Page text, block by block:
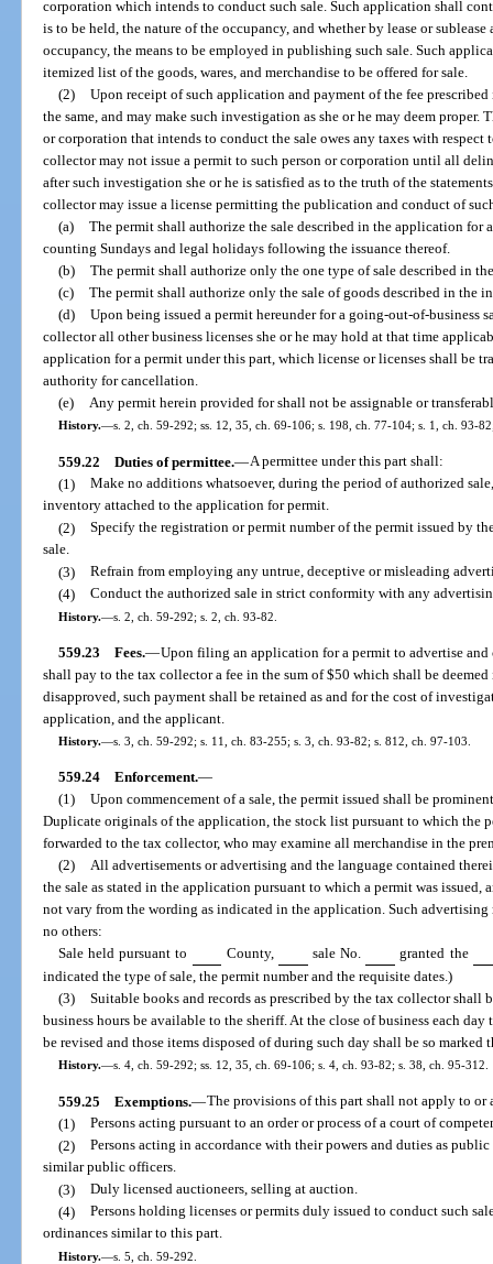
corporation which intends to conduct such sale. Such application shall
is to be held, the nature of the occupancy, and whether by lease or
occupancy, the means to be employed in publishing such sale. Such
itemized list of the goods, wares, and merchandise to be offered for sale.
(2) Upon receipt of such application and payment of the fee
the same, and may make such investigation as she or he may deem
or corporation that intends to conduct the sale owes any taxes with respect
collector may not issue a permit to such person or corporation until all
after such investigation she or he is satisfied as to the truth of the
collector may issue a license permitting the publication and conduct of
(a) The permit shall authorize the sale described in the application for
counting Sundays and legal holidays following the issuance thereof.
(b) The permit shall authorize only the one type of sale described in
(c) The permit shall authorize only the sale of goods described in the
(d) Upon being issued a permit hereunder for a going-out-of-business
collector all other business licenses she or he may hold at that time
application for a permit under this part, which license or licenses shall be
authority for cancellation.
(e) Any permit herein provided for shall not be assignable or
History.—s. 2, ch. 59-292; ss. 12, 35, ch. 69-106; s. 198, ch. 77-104; s. 1, ch. 93-
559.22 Duties of permittee.—A permittee under this part shall:
(1) Make no additions whatsoever, during the period of authorized
inventory attached to the application for permit.
(2) Specify the registration or permit number of the permit issued by
sale.
(3) Refrain from employing any untrue, deceptive or misleading
(4) Conduct the authorized sale in strict conformity with any
History.—s. 2, ch. 59-292; s. 2, ch. 93-82.
559.23 Fees.—Upon filing an application for a permit to advertise and
shall pay to the tax collector a fee in the sum of $50 which shall be
disapproved, such payment shall be retained as and for the cost of
application, and the applicant.
History.—s. 3, ch. 59-292; s. 11, ch. 83-255; s. 3, ch. 93-82; s. 812, ch. 97-103.
559.24 Enforcement.—
(1) Upon commencement of a sale, the permit issued shall be
Duplicate originals of the application, the stock list pursuant to which the
forwarded to the tax collector, who may examine all merchandise in the
(2) All advertisements or advertising and the language contained
the sale as stated in the application pursuant to which a permit was issued,
not vary from the wording as indicated in the application. Such advertising
no others:
Sale held pursuant to
County, sale No.
granted the
indicated the type of sale, the permit number and the requisite dates.)
(3) Suitable books and records as prescribed by the tax collector shall
business hours be available to the sheriff. At the close of business each
be revised and those items disposed of during such day shall be so marked
History.—s. 4, ch. 59-292; ss. 12, 35, ch. 69-106; s. 4, ch. 93-82; s. 38, ch. 95-312.
559.25 Exemptions.—The provisions of this part shall not apply to or
(1) Persons acting pursuant to an order or process of a court of
(2) Persons acting in accordance with their powers and duties as
similar public officers.
(3) Duly licensed auctioneers, selling at auction.
(4) Persons holding licenses or permits duly issued to conduct such
ordinances similar to this part.
History.—s. 5, ch. 59-292.